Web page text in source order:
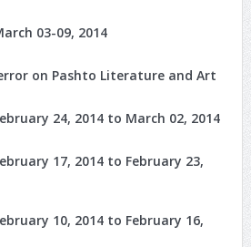
03-09, 2014
on Pashto Literature and Art
24, 2014 to March 02, 2014
17, 2014 to February 23,
10, 2014 to February 16,